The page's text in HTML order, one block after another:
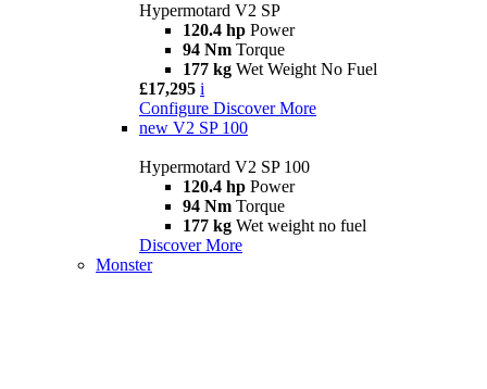
Hypermotard V2 SP
120.4 hp Power
94 Nm Torque
177 kg Wet Weight No Fuel
£17,295 i
Configure Discover More
new V2 SP 100
Hypermotard V2 SP 100
120.4 hp Power
94 Nm Torque
177 kg Wet weight no fuel
Discover More
Monster